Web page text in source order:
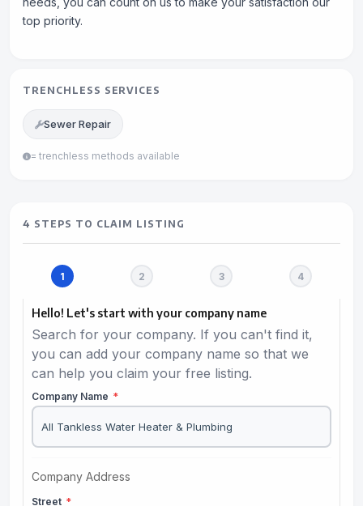
top priority.
TRENCHLESS SERVICES
Sewer Repair
= trenchless methods available
4 STEPS TO CLAIM LISTING
Hello! Let's start with your company name
Search for your company. If you can't find it,
you can add your company name so that we
can help you claim your free listing.
Company Name *
Company Address
Street *